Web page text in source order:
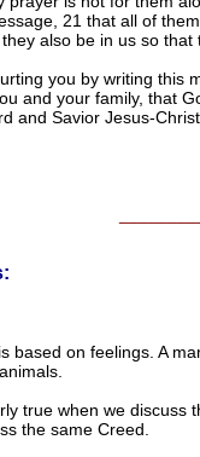
21 that all of
also be in us so
you by writing this
and your family, that
and Savior Jesus-Christ.
based on feelings. A
true when we discuss
the same Creed.